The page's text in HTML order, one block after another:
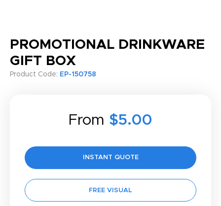
PROMOTIONAL DRINKWARE
GIFT BOX
Product Code: EP-150758
From $5.00
INSTANT QUOTE
FREE VISUAL